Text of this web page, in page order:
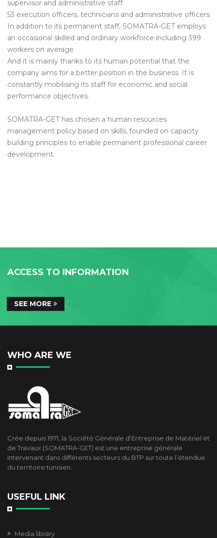
supervisor and administrative staff
53 execution officers, technicians and administrative officers
In addition to its permanent staff, SOMATRA-GET employs
an occasional skilled and ordinary workforce including 399
workers on average
And it is mainly thanks to its human potential that the
company aims for a better position in the business. It is
constantly mobilising its staff for economic and social
performance objectives.
SOMATRA-GET has chosen a human resources
management policy based on skills, founded on capacity
building principles to enable permanent professional career
development.
ACCESS TO INFORMATION
SEE MORE
WHO ARE WE
Crée depuis 1971, la Société Générale d’Entreprise de Matériel et
de Travaux (SOMATRA-GET) est une entreprise générale
intervenant dans différents secteurs du BTP sur toute l’étendue
du territoire tunisien.
USEFUL LINK
Media library